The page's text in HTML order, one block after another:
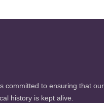
committed to ensuring that our
history is kept alive.